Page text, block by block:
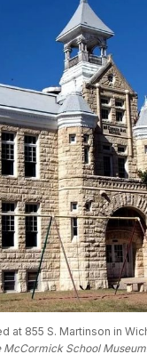
at 855 S. Martinson in
McCormick School Museum.